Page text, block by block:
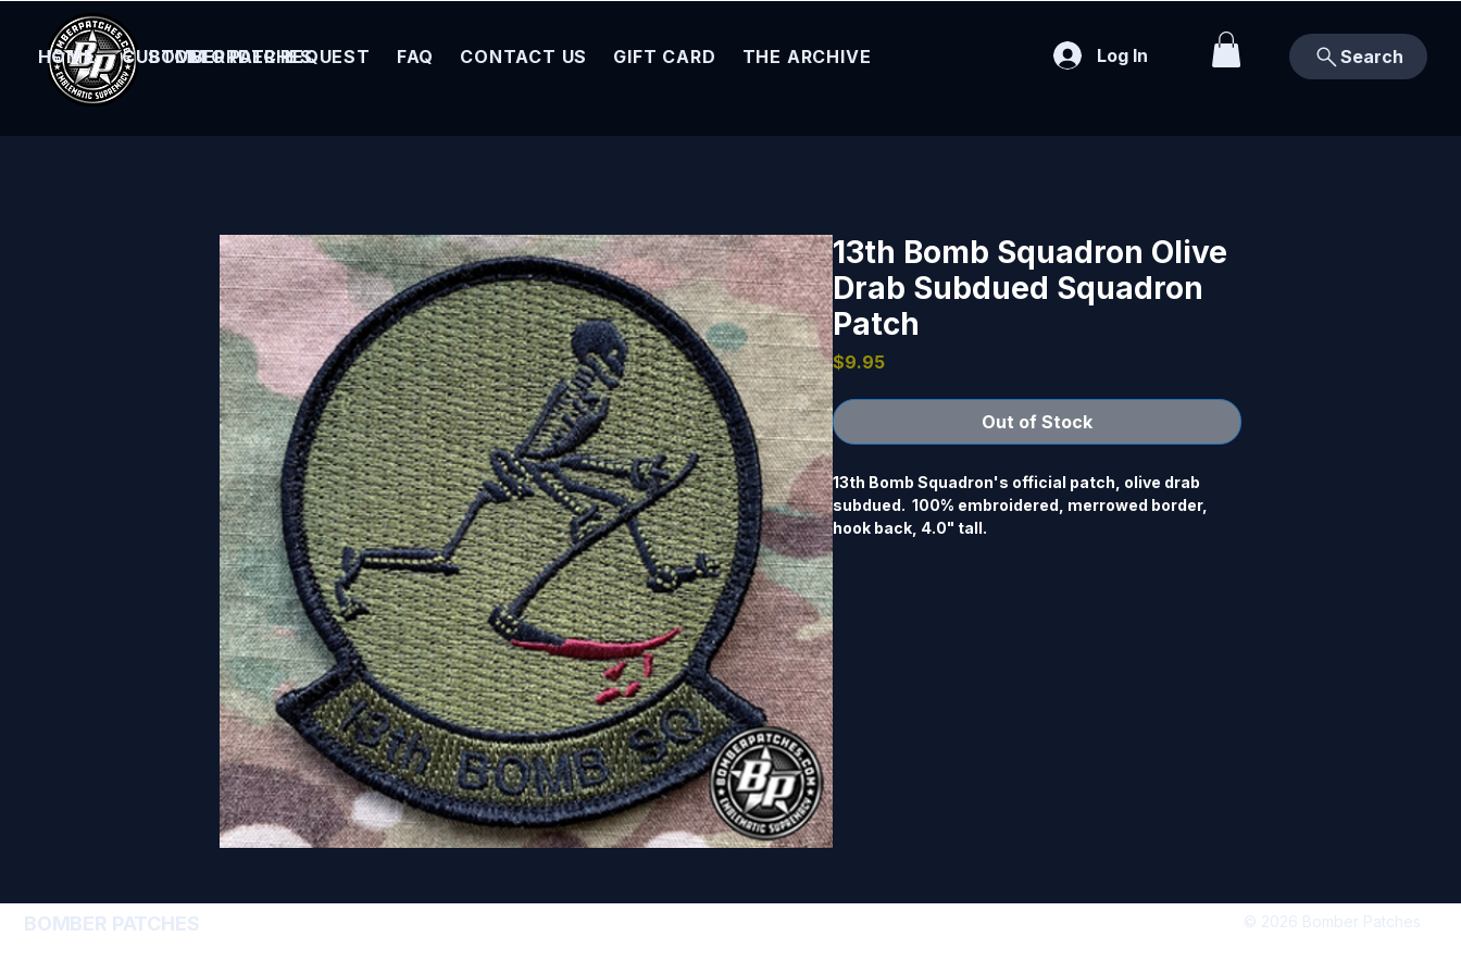
BOMBER PATCHES
HOME CUSTOM ORDER REQUEST FAQ CONTACT US GIFT CARD THE ARCHIVE Log In Search
13th Bomb Squadron Olive
Drab Subdued Squadron
Patch
$9.95Price
Out of Stock
13th Bomb Squadron's official patch, olive drab
subdued.  100% embroidered, merrowed border,
hook back, 4.0" tall.
BOMBER PATCHES © 2026 Bomber Patches